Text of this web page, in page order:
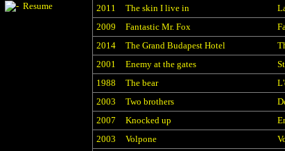
Resume
2011
The skin I live in
2009
Fantastic Mr. Fox
2014
The Grand Budapest Hotel
2001
Enemy at the gates
1988
The bear
2003
Two brothers
2007
Knocked up
2003
Volpone